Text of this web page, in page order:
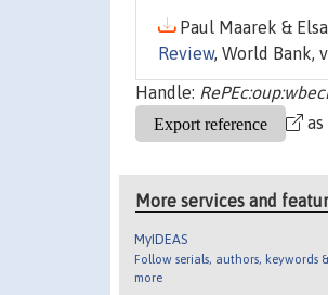
Paul Maarek &
Review, World Bank,
Handle:
as
More services and
MyIDEAS
Follow serials, authors, keywords &
more